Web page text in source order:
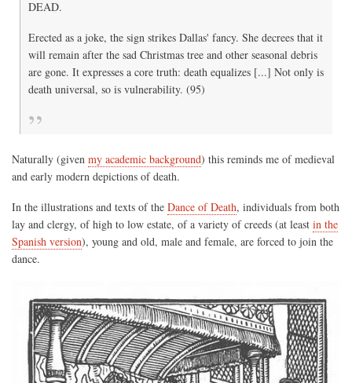
DEAD.
Erected as a joke, the sign strikes Dallas' fancy. She decrees that it
will remain after the sad Christmas tree and other seasonal debris
are gone. It expresses a core truth: death equalizes [...] Not only is
death universal, so is vulnerability. (95)
Naturally (given my academic background) this reminds me of medieval
and early modern depictions of death.
In the illustrations and texts of the Dance of Death, individuals from both
lay and clergy, of high to low estate, of a variety of creeds (at least in the
Spanish version), young and old, male and female, are forced to join the
dance.